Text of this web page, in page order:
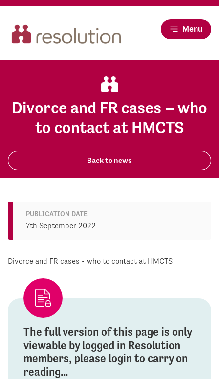
Menu
Divorce and FR cases – who
to contact at HMCTS
Back to news
Divorce and FR cases - who to contact at HMCTS
The full version of this page is only
viewable by logged in Resolution
members, please login to carry on
reading...
PUBLICATION DATE
7th September 2022